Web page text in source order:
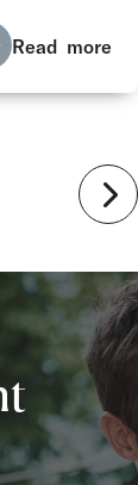
Read more